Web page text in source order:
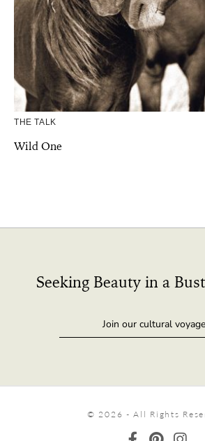
THE TALK
Wild One
Seeking Beauty in a
© 2026 - All Rights